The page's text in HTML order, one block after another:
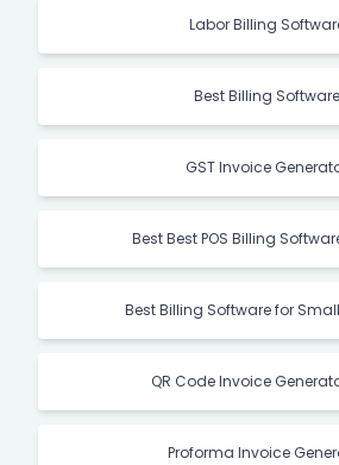
Labor Billing
Best Billing Software
GST Invoice
Best Best POS Billing
Best Billing Software for
QR Code Invoice
Proforma Invoice